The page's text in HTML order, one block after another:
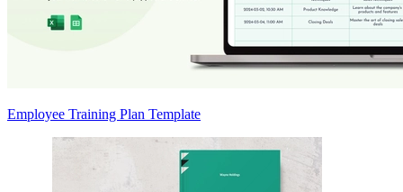
Employee Training Plan Template